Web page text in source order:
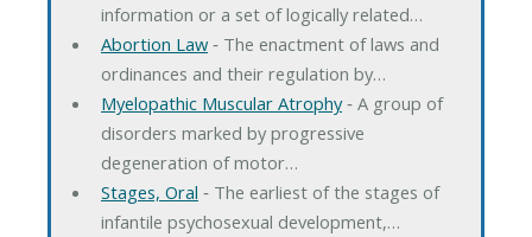
information or a set of logically related…
Abortion Law‐ The enactment of laws and
ordinances and their regulation by…
Myelopathic Muscular Atrophy‐ A group of
disorders marked by progressive
degeneration of motor…
Stages, Oral ‐ The earliest of the stages of
infantile psychosexual development,…